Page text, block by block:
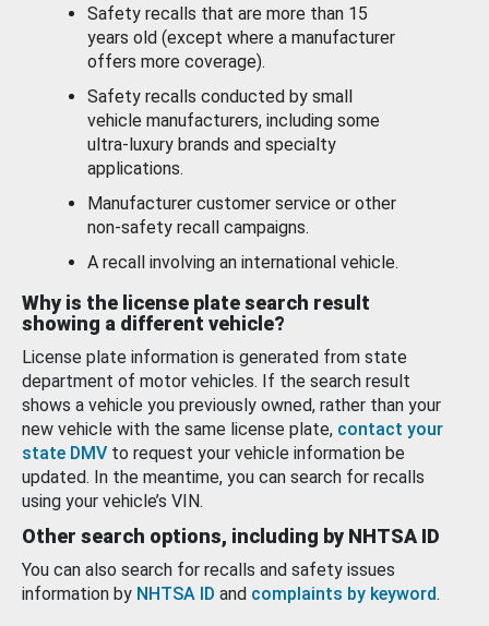
Safety recalls that are more than 15
years old (except where a manufacturer
offers more coverage).
Safety recalls conducted by small
vehicle manufacturers, including some
ultra-luxury brands and specialty
applications.
Manufacturer customer service or other
non-safety recall campaigns.
A recall involving an international vehicle.
Why is the license plate search result
showing a different vehicle?
License plate information is generated from state
department of motor vehicles. If the search result
shows a vehicle you previously owned, rather than your
new vehicle with the same license plate, contact your
state DMV to request your vehicle information be
updated. In the meantime, you can search for recalls
using your vehicle’s VIN.
Other search options, including by NHTSA ID
You can also search for recalls and safety issues
information by NHTSA ID and complaints by keyword.